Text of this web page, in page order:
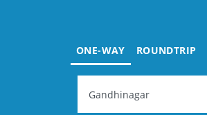
ONE-WAY ROUNDTRIP